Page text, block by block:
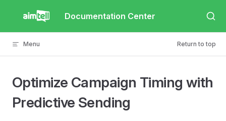
Skip to content Documentation Center
Menu Return to top
Optimize Campaign Timing with
Predictive Sending